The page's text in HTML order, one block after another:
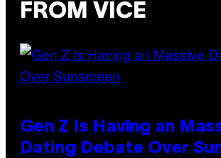
FROM VICE
Gen Z Is Having an
Dating Debate Over